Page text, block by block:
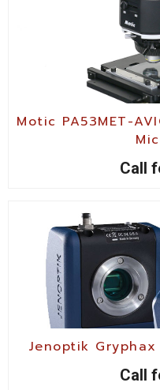
Motic PA53MET-
Call
Jenoptik Gryphax
Call